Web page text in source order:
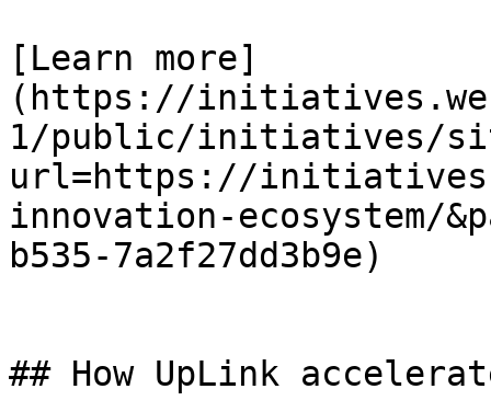
[Learn more]
(https://
1/public/initiatives/
url=https://
innovation-ecosystem/
b535-7a2f27dd3b9e)
## How UpLink